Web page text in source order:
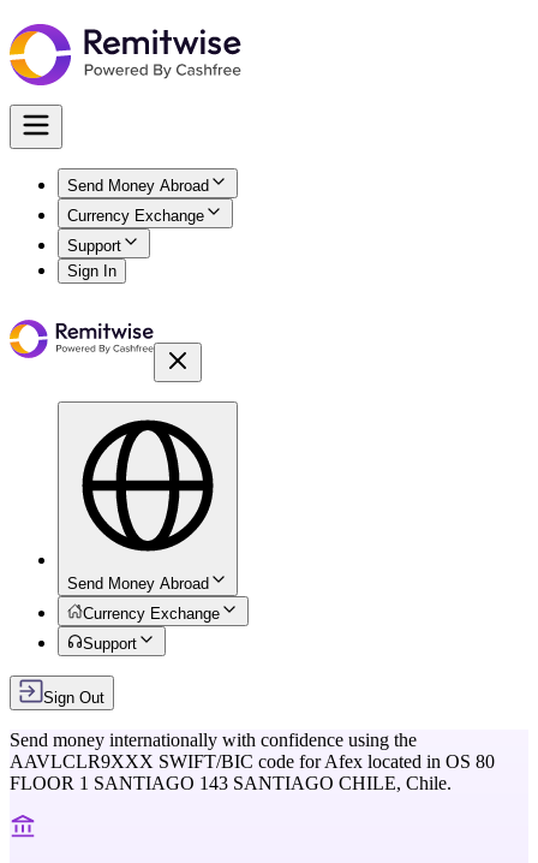
Send Money Abroad
Currency Exchange
Support
Sign In
Send Money Abroad
Currency Exchange
Support
Sign Out
Send money internationally with confidence using the
AAVLCLR9XXX SWIFT/BIC code forAfex located in OS 80
FLOOR 1 SANTIAGO 143 SANTIAGO CHILE, Chile.